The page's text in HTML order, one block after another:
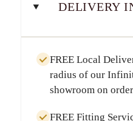
DELIVERY
FREE Local
radius of our
showroom on
FREE Fitting